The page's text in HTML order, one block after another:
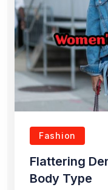
Fashion
Flattering
Body Type